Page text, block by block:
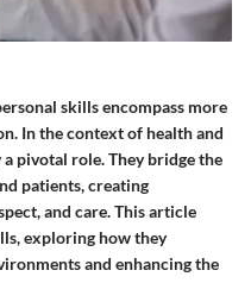
skills encompass more
In the context of health and
pivotal role. They bridge the
patients, creating
and care. This article
exploring how they
and enhancing the